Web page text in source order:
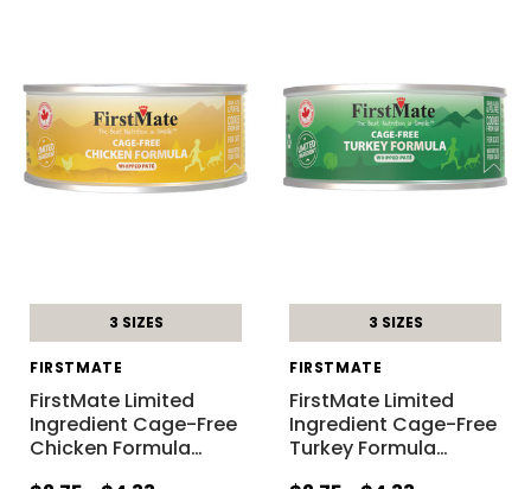
3 SIZES
FIRSTMATE
FirstMate Limited
Ingredient Cage-Free
Chicken Formula…
3 SIZES
FIRSTMATE
FirstMate Limited
Ingredient Cage-Free
Turkey Formula…